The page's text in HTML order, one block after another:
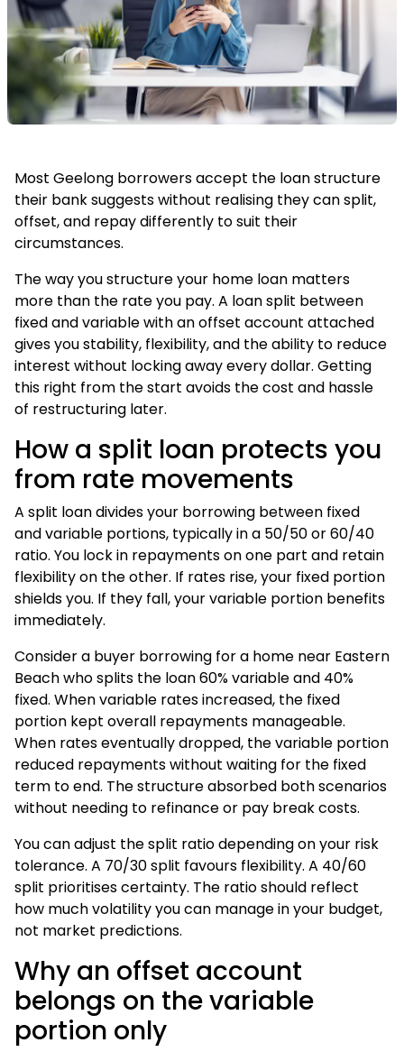
Most Geelong borrowers accept the loan structure
their bank suggests without realising they can split,
offset, and repay differently to suit their
circumstances.
The way you structure your home loan matters
more than the rate you pay. A loan split between
fixed and variable with an offset account attached
gives you stability, flexibility, and the ability to reduce
interest without locking away every dollar. Getting
this right from the start avoids the cost and hassle
of restructuring later.
How a split loan protects you
from rate movements
A split loan divides your borrowing between fixed
and variable portions, typically in a 50/50 or 60/40
ratio. You lock in repayments on one part and retain
flexibility on the other. If rates rise, your fixed portion
shields you. If they fall, your variable portion benefits
immediately.
Consider a buyer borrowing for a home near Eastern
Beach who splits the loan 60% variable and 40%
fixed. When variable rates increased, the fixed
portion kept overall repayments manageable.
When rates eventually dropped, the variable portion
reduced repayments without waiting for the fixed
term to end. The structure absorbed both scenarios
without needing to refinance or pay break costs.
You can adjust the split ratio depending on your risk
tolerance. A 70/30 split favours flexibility. A 40/60
split prioritises certainty. The ratio should reflect
how much volatility you can manage in your budget,
not market predictions.
Why an offset account
belongs on the variable
portion only